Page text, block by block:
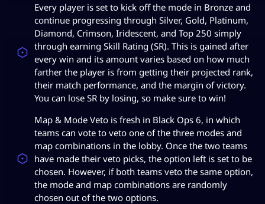
Every player is set to kick off the mode in Bronze and
continue progressing through Silver, Gold, Platinum,
Diamond, Crimson, Iridescent, and Top 250 simply
through earning Skill Rating (SR). This is gained after
every win and its amount varies based on how much
farther the player is from getting their projected rank,
their match performance, and the margin of victory.
You can lose SR by losing, so make sure to win!
Map & Mode Veto is fresh in Black Ops 6, in which
teams can vote to veto one of the three modes and
map combinations in the lobby. Once the two teams
have made their veto picks, the option left is set to be
chosen. However, if both teams veto the same option,
the mode and map combinations are randomly
chosen out of the two options.